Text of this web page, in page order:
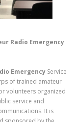
ur Radio Emergency
Emergency Service
of trained amateur
volunteers organized
service and
It is